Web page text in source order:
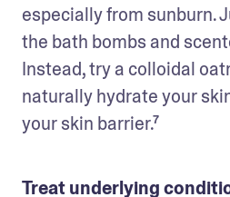
especially from sunburn.
the bath bombs and
Instead, try a colloidal
naturally hydrate your
your skin barrier.⁷
Treat underlying